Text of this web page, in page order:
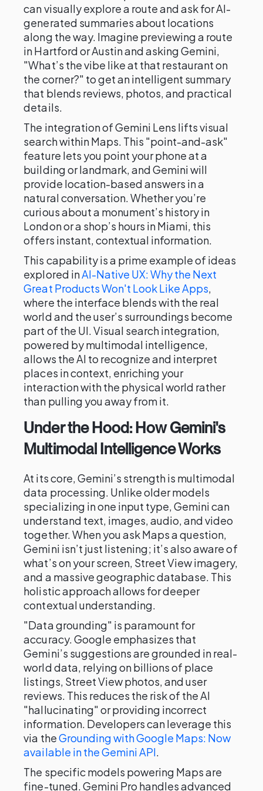
can visually explore a route and ask for AI-
generated summaries about locations
along the way. Imagine previewing a route
in Hartford or Austin and asking Gemini,
"What’s the vibe like at that restaurant on
the corner?" to get an intelligent summary
that blends reviews, photos, and practical
details.
The integration of Gemini Lens lifts visual
search within Maps. This "point-and-ask"
feature lets you point your phone at a
building or landmark, and Gemini will
provide location-based answers in a
natural conversation. Whether you’re
curious about a monument’s history in
London or a shop’s hours in Miami, this
offers instant, contextual information.
This capability is a prime example of ideas
explored inAI-Native UX: Why the Next
Great Products Won't Look Like Apps,
where the interface blends with the real
world and the user’s surroundings become
part of the UI. Visual search integration,
powered by multimodal intelligence,
allows the AI to recognize and interpret
places in context, enriching your
interaction with the physical world rather
than pulling you away from it.
Under the Hood: How Gemini's
Multimodal Intelligence Works
At its core, Gemini’s strength is multimodal
data processing. Unlike older models
specializing in one input type, Gemini can
understand text, images, audio, and video
together. When you ask Maps a question,
Gemini isn’t just listening; it’s also aware of
what’s on your screen, Street View imagery,
and a massive geographic database. This
holistic approach allows for deeper
contextual understanding.
"Data grounding" is paramount for
accuracy. Google emphasizes that
Gemini’s suggestions are grounded in real-
world data, relying on billions of place
listings, Street View photos, and user
reviews. This reduces the risk of the AI
"hallucinating" or providing incorrect
information. Developers can leverage this
via theGrounding with Google Maps: Now
available in the Gemini API.
The specific models powering Maps are
fine-tuned. Gemini Pro handles advanced